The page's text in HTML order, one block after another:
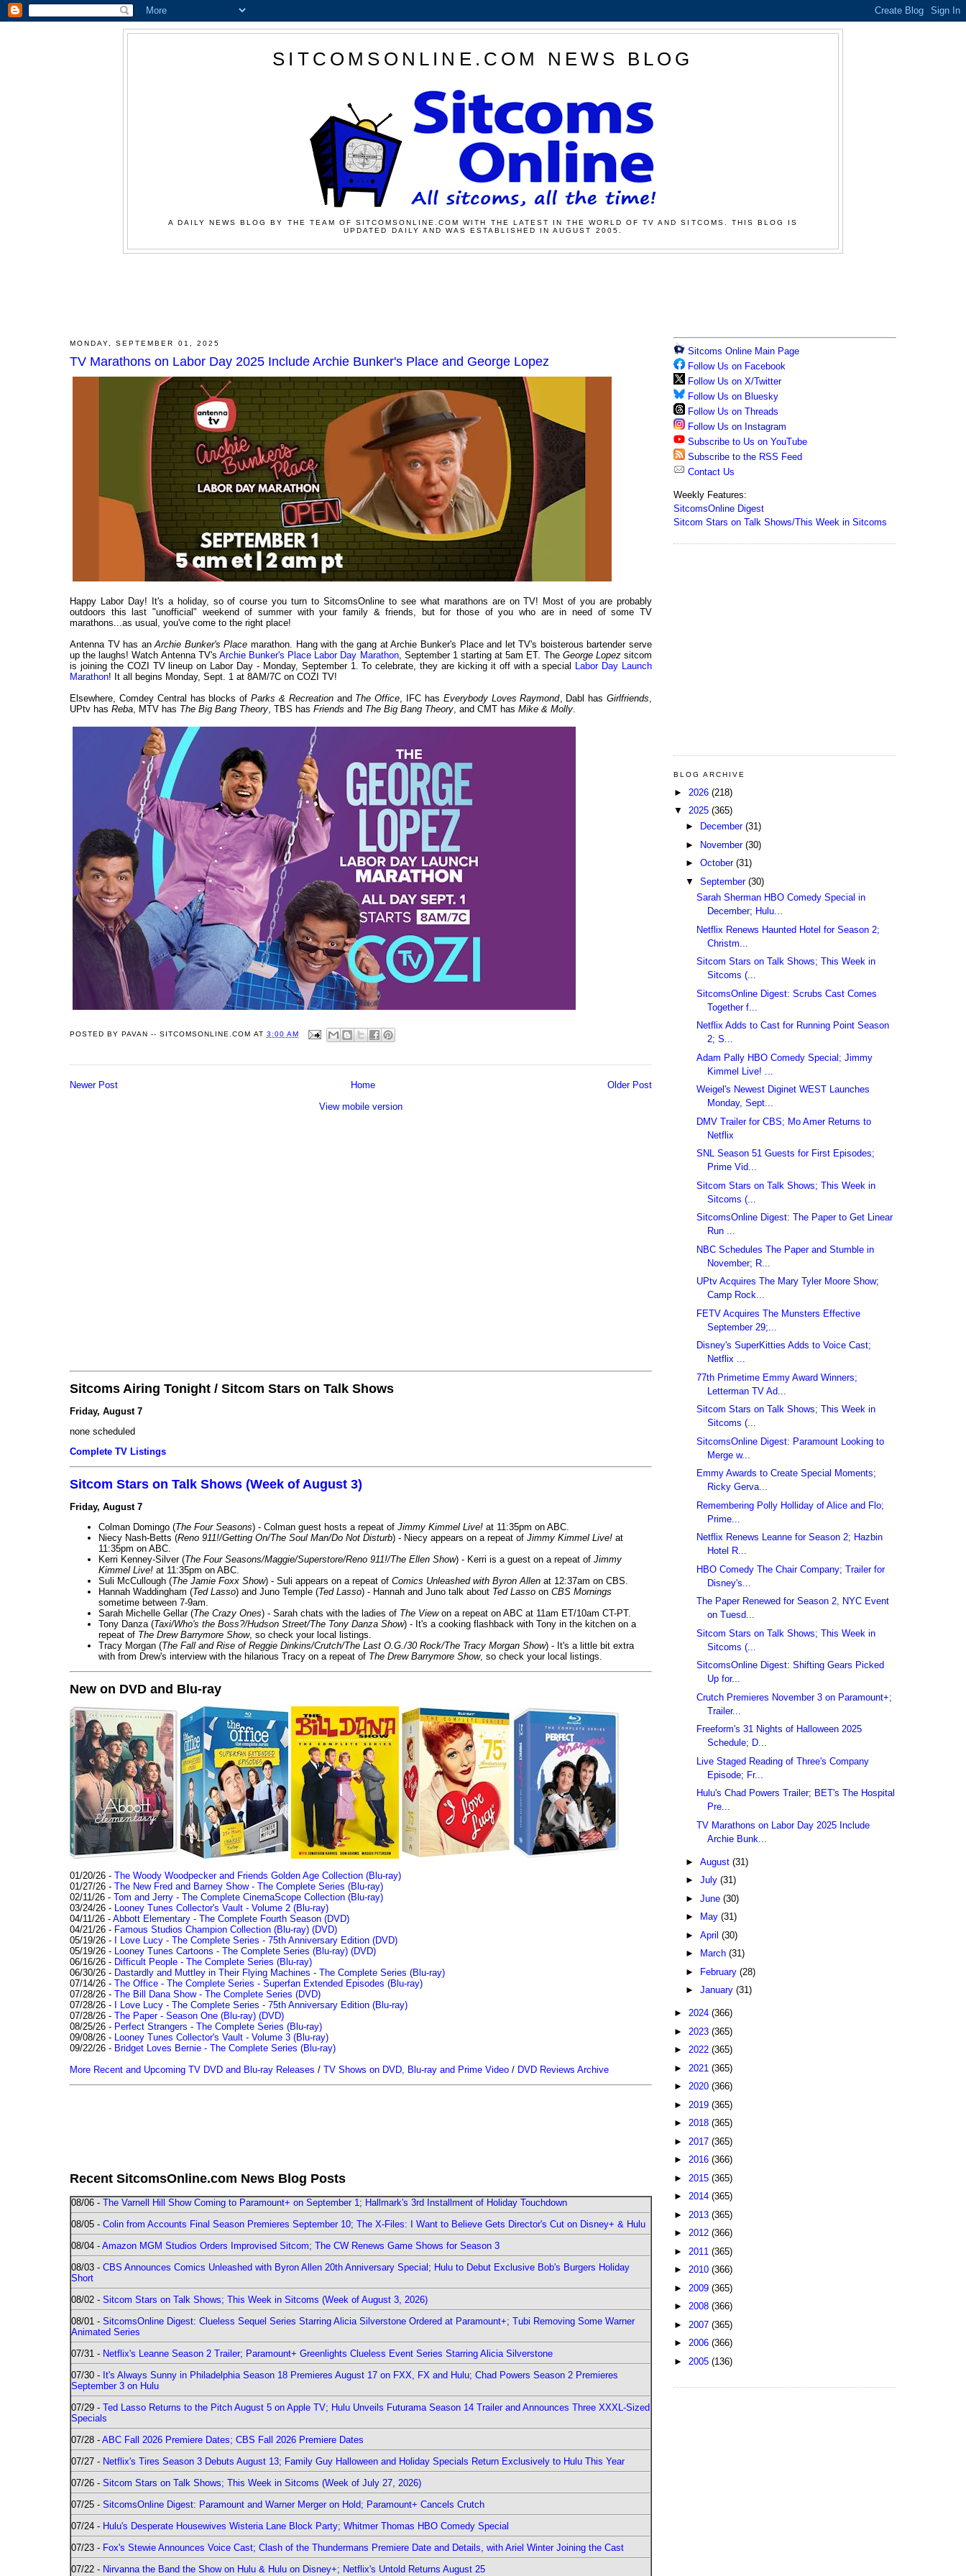
SITCOMSONLINE.COM NEWS BLOG
A DAILY NEWS BLOG BY THE TEAM OF SITCOMSONLINE.COM WITH THE LATEST IN THE WORLD OF TV AND SITCOMS. THIS BLOG IS
UPDATED DAILY AND WAS ESTABLISHED IN AUGUST 2005.
MONDAY, SEPTEMBER 01, 2025
TV Marathons on Labor Day 2025 Include Archie Bunker's Place and George Lopez
Happy Labor Day! It's a holiday, so of course you turn to SitcomsOnline to see what marathons are on TV! Most of you are probably
outdoors this last "unofficial" weekend of summer with your family & friends, but for those of you who are in need of some TV
marathons...as usual, you've come to the right place!
Antenna TV has anArchie Bunker's Placemarathon. Hang with the gang at Archie Bunker's Place and let TV's boisterous bartender serve
up the laughs! Watch Antenna TV's Archie Bunker's Place Labor Day Marathon, September 1 starting at 5am ET. The George Lopezsitcom
is joining the COZI TV lineup on Labor Day - Monday, September 1. To celebrate, they are kicking it off with a special Labor Day Launch
Marathon! It all begins Monday, Sept. 1 at 8AM/7C on COZI TV!
Elsewhere, Comdey Central has blocks ofParks & Recreation and The Office, IFC has Everybody Loves Raymond, Dabl hasGirlfriends,
UPtv has Reba, MTV has The Big Bang Theory, TBS has Friends and The Big Bang Theory, and CMT has Mike & Molly.
POSTED BY PAVAN -- SITCOMSONLINE.COM AT 3:00 AM
Newer Post Older Post
Home
View mobile version
Sitcoms Airing Tonight / Sitcom Stars on Talk Shows
Friday, August 7
none scheduled
Complete TV Listings
Sitcom Stars on Talk Shows (Week of August 3)
Friday, August 7
Colman Domingo (The Four Seasons) - Colman guest hosts a repeat of Jimmy Kimmel Live! at 11:35pm on ABC.
Niecy Nash-Betts (Reno 911!/Getting On/The Soul Man/Do Not Disturb) - Niecy appears on a repeat of Jimmy Kimmel Live! at
11:35pm on ABC.
Kerri Kenney-Silver (The Four Seasons/Maggie/Superstore/Reno 911!/The Ellen Show) - Kerri is a guest on a repeat of Jimmy
Kimmel Live! at 11:35pm on ABC.
Suli McCullough (The Jamie Foxx Show) - Suli appears on a repeat of Comics Unleashed with Byron Allen at 12:37am on CBS.
Hannah Waddingham (Ted Lasso) and Juno Temple (Ted Lasso) - Hannah and Juno talk about Ted Lasso on CBS Mornings
sometime between 7-9am.
Sarah Michelle Gellar (The Crazy Ones) - Sarah chats with the ladies of The Viewon a repeat on ABC at 11am ET/10am CT-PT.
Tony Danza (Taxi/Who's the Boss?/Hudson Street/The Tony Danza Show) - It's a cooking flashback with Tony in the kitchen on a
repeat of The Drew Barrymore Show, so check your local listings.
Tracy Morgan (The Fall and Rise of Reggie Dinkins/Crutch/The Last O.G./30 Rock/The Tracy Morgan Show) - It's a little bit extra
with from Drew's interview with the hilarious Tracy on a repeat of The Drew Barrymore Show, so check your local listings.
New on DVD and Blu-ray
01/20/26 - The Woody Woodpecker and Friends Golden Age Collection (Blu-ray)
01/27/26 - The New Fred and Barney Show - The Complete Series (Blu-ray)
02/11/26 - Tom and Jerry - The Complete CinemaScope Collection (Blu-ray)
03/24/26 -
Looney Tunes Collector's Vault - Volume 2 (Blu-ray)
04/11/26 - Abbott Elementary - The Complete Fourth Season (DVD)
04/21/26 - Famous Studios Champion Collection (Blu-ray) (DVD)
05/19/26 -
I Love Lucy - The Complete Series - 75th Anniversary Edition (DVD)
05/19/26 -
Looney Tunes Cartoons - The Complete Series (Blu-ray) (DVD)
06/16/26 - Difficult People - The Complete Series (Blu-ray)
06/30/26 - Dastardly and Muttley in Their Flying Machines - The Complete Series (Blu-ray)
07/14/26 - The Office - The Complete Series - Superfan Extended Episodes (Blu-ray)
07/28/26 - The Bill Dana Show - The Complete Series (DVD)
07/28/26 -
I Love Lucy - The Complete Series - 75th Anniversary Edition (Blu-ray)
07/28/26 - The Paper - Season One (Blu-ray) (DVD)
08/25/26 - Perfect Strangers - The Complete Series (Blu-ray)
09/08/26 -
Looney Tunes Collector's Vault - Volume 3 (Blu-ray)
09/22/26 - Bridget Loves Bernie - The Complete Series (Blu-ray)
More Recent and Upcoming TV DVD and Blu-ray Releases / TV Shows on DVD, Blu-ray and Prime Video / DVD Reviews Archive
Recent SitcomsOnline.com News Blog Posts
08/06 - The Varnell Hill Show Coming to Paramount+ on September 1; Hallmark's 3rd Installment of Holiday Touchdown
08/05 - Colin from Accounts Final Season Premieres September 10; The X-Files: I Want to Believe Gets Director's Cut on Disney+ & Hulu
08/04 - Amazon MGM Studios Orders Improvised Sitcom; The CW Renews Game Shows for Season 3
08/03 - CBS Announces Comics Unleashed with Byron Allen 20th Anniversary Special; Hulu to Debut Exclusive Bob's Burgers Holiday
Short
08/02 - Sitcom Stars on Talk Shows; This Week in Sitcoms (Week of August 3, 2026)
08/01 - SitcomsOnline Digest: Clueless Sequel Series Starring Alicia Silverstone Ordered at Paramount+; Tubi Removing Some Warner
Animated Series
07/31 - Netflix's Leanne Season 2 Trailer; Paramount+ Greenlights Clueless Event Series Starring Alicia Silverstone
07/30 - It's Always Sunny in Philadelphia Season 18 Premieres August 17 on FXX, FX and Hulu; Chad Powers Season 2 Premieres
September 3 on Hulu
07/29 - Ted Lasso Returns to the Pitch August 5 on Apple TV; Hulu Unveils Futurama Season 14 Trailer and Announces Three XXXL-Sized
Specials
07/28 - ABC Fall 2026 Premiere Dates; CBS Fall 2026 Premiere Dates
07/27 - Netflix's Tires Season 3 Debuts August 13; Family Guy Halloween and Holiday Specials Return Exclusively to Hulu This Year
07/26 - Sitcom Stars on Talk Shows; This Week in Sitcoms (Week of July 27, 2026)
07/25 - SitcomsOnline Digest: Paramount and Warner Merger on Hold; Paramount+ Cancels Crutch
07/24 - Hulu's Desperate Housewives Wisteria Lane Block Party; Whitmer Thomas HBO Comedy Special
07/23 - Fox's Stewie Announces Voice Cast; Clash of the Thundermans Premiere Date and Details, with Ariel Winter Joining the Cast
07/22 - Nirvanna the Band the Show on Hulu & Hulu on Disney+; Netflix's Untold Returns August 25
Sitcoms Online Main Page
Follow Us on Facebook
Follow Us on X/Twitter
Follow Us on Bluesky
Follow Us on Threads
Follow Us on Instagram
Subscribe to Us on YouTube
Subscribe to the RSS Feed
Contact Us
Weekly Features:
SitcomsOnline Digest
Sitcom Stars on Talk Shows/This Week in Sitcoms
BLOG ARCHIVE
► 2026 (218)
▼ 2025 (365)
►
December (31)
►
November (30)
► October (31)
▼ September (30)
Sarah Sherman HBO Comedy Special in
December; Hulu...
Netflix Renews Haunted Hotel for Season 2;
Christm...
Sitcom Stars on Talk Shows; This Week in
Sitcoms (...
SitcomsOnline Digest: Scrubs Cast Comes
Together f...
Netflix Adds to Cast for Running Point Season
2; S...
Adam Pally HBO Comedy Special; Jimmy
Kimmel Live! ...
Weigel's Newest Diginet WEST Launches
Monday, Sept...
DMV Trailer for CBS; Mo Amer Returns to
Netflix
SNL Season 51 Guests for First Episodes;
Prime Vid...
Sitcom Stars on Talk Shows; This Week in
Sitcoms (...
SitcomsOnline Digest: The Paper to Get Linear
Run ...
NBC Schedules The Paper and Stumble in
November; R...
UPtv Acquires The Mary Tyler Moore Show;
Camp Rock...
FETV Acquires The Munsters Effective
September 29;...
Disney's SuperKitties Adds to Voice Cast;
Netflix ...
77th Primetime Emmy Award Winners;
Letterman TV Ad...
Sitcom Stars on Talk Shows; This Week in
Sitcoms (...
SitcomsOnline Digest: Paramount Looking to
Merge w...
Emmy Awards to Create Special Moments;
Ricky Gerva...
Remembering Polly Holliday of Alice and Flo;
Prime...
Netflix Renews Leanne for Season 2; Hazbin
Hotel R...
HBO Comedy The Chair Company; Trailer for
Disney's...
The Paper Renewed for Season 2, NYC Event
on Tuesd...
Sitcom Stars on Talk Shows; This Week in
Sitcoms (...
SitcomsOnline Digest: Shifting Gears Picked
Up for...
Crutch Premieres November 3 on Paramount+;
Trailer...
Freeform's 31 Nights of Halloween 2025
Schedule; D...
Live Staged Reading of Three's Company
Episode; Fr...
Hulu's Chad Powers Trailer; BET's The Hospital
Pre...
TV Marathons on Labor Day 2025 Include
Archie Bunk...
► August (31)
► July (31)
► June (30)
►
May (31)
► April (30)
►
March (31)
► February (28)
► January (31)
► 2024 (366)
► 2023 (365)
► 2022 (365)
► 2021 (365)
► 2020 (366)
► 2019 (365)
► 2018 (365)
► 2017 (365)
► 2016 (366)
► 2015 (365)
► 2014 (365)
► 2013 (365)
► 2012 (366)
► 2011 (365)
► 2010 (366)
► 2009 (365)
► 2008 (366)
► 2007 (365)
► 2006 (366)
► 2005 (136)